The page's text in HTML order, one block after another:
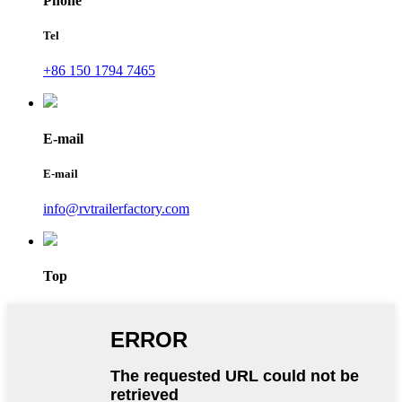
Tel
+86 150 1794 7465
E-mail
E-mail
info@rvtrailerfactory.com
Top